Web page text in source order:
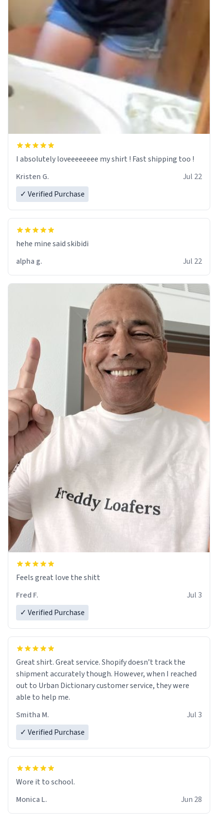
I absolutely loveeeeeeee my shirt ! Fast shipping too !
Kristen G.
Jul 22
✓ Verified Purchase
hehe mine said skibidi
alpha g.
Jul 22
Feels great love the shitt
Fred F.
Jul 3
✓ Verified Purchase
Great shirt. Great service. Shopify doesn’t track the
shipment accurately though. However, when I reached
out to Urban Dictionary customer service, they were
able to help me.
Smitha M.
Jul 3
✓ Verified Purchase
Wore it to school.
Monica L.
Jun 28